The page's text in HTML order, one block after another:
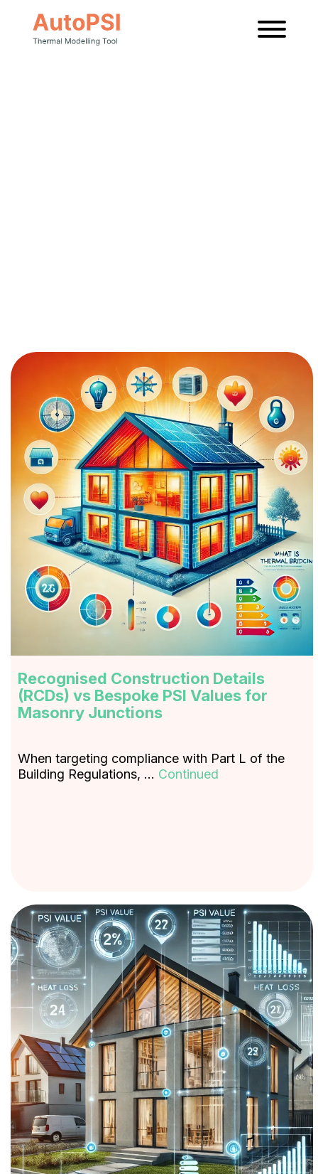
Recognised Construction Details
(RCDs) vs Bespoke PSI Values for
Masonry Junctions
When targeting compliance with Part L of the
Building Regulations, … Continued